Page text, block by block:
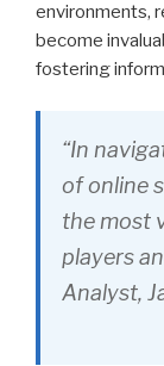
environments,
become
fostering
“In
of online
the most
players
Analyst,